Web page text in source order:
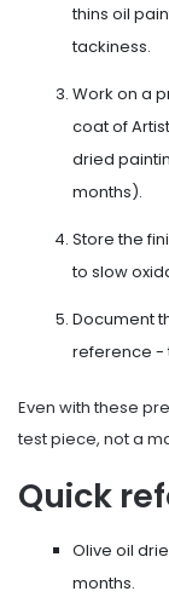
thins oil
tackiness.
Work on a
coat of
dried
months).
Store the
to slow
Document
reference -
Even with these
test piece, not a
Quick
Olive oil
months.